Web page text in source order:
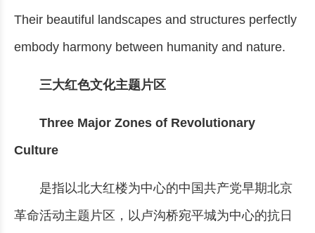
Their beautiful landscapes and structures perfectly
embody harmony between humanity and nature.
三大红色文化主题片区
Three Major Zones of Revolutionary
Culture
是指以北大红楼为中心的中国共产党早期北京
革命活动主题片区，以卢沟桥宛平城为中心的抗日